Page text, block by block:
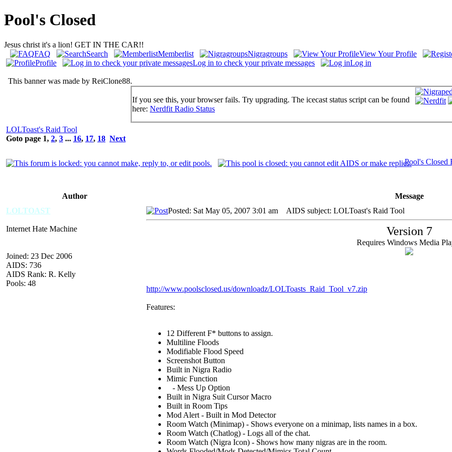
Pool's Closed
Jesus christ it's a lion! GET IN THE CAR!!
FAQ
Search Memberlist Nigragroups
View Your Profile
Profile
Log in to check your private messages Log in
This banner was made by ReiClone88.
If you see this, your browser fails. Try upgrading. The icecast status script can be found
here: Nerdfit Radio Status
LOLToast's Raid Tool
Goto page 1, 2, 3 ... 16, 17, 18 Next
Pool's Closed
Author
Message
LOLTOAST
Internet Hate Machine
Joined: 23 Dec 2006
AIDS: 736
AIDS Rank: R. Kelly
Pools: 48
Posted: Sat May 05, 2007 3:01 am AIDS subject: LOLToast's Raid Tool
Version 7
Requires Windows Media
http://www.poolsclosed.us/downloadz/LOLToasts_Raid_Tool_v7.zip
Features:
12 Different F* buttons to assign.
Multiline Floods
Modifiable Flood Speed
Screenshot Button
Built in Nigra Radio
Mimic Function
- Mess Up Option
Built in Nigra Suit Cursor Macro
Built in Room Tips
Mod Alert - Built in Mod Detector
Room Watch (Minimap) - Shows everyone on a minimap, lists names in a box.
Room Watch (Chatlog) - Logs all of the chat.
Room Watch (Nigra Icon) - Shows how many nigras are in the room.